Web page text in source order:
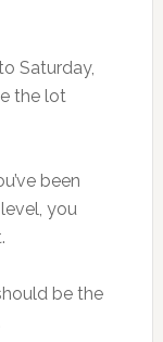
Saturday,
the lot
been
you
be the